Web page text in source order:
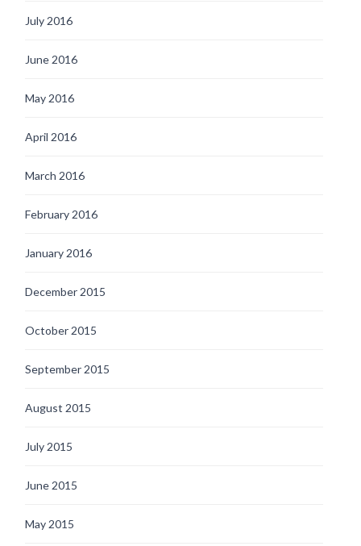
July 2016
June 2016
May 2016
April 2016
March 2016
February 2016
January 2016
December 2015
October 2015
September 2015
August 2015
July 2015
June 2015
May 2015